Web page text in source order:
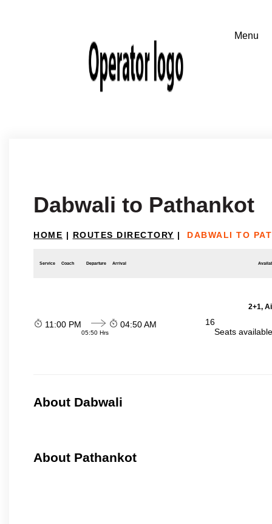
Dabwali to Pathankot
HOME | ROUTES DIRECTORY | DABWALI TO
Service Coach Departure Arrival
2+1,
11:00 PM
05:50 Hrs
04:50 AM
16
Seats
About Dabwali
About Pathankot